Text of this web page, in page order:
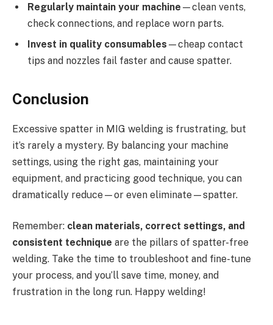
Regularly maintain your machine —clean vents,
check connections, and replace worn parts.
Invest in quality consumables —cheap contact
tips and nozzles fail faster and cause spatter.
Conclusion
Excessive spatter in MIG welding is frustrating, but
it’s rarely a mystery. By balancing your machine
settings, using the right gas, maintaining your
equipment, and practicing good technique, you can
dramatically reduce—or even eliminate—spatter.
Remember: clean materials, correct settings, and
consistent technique are the pillars of spatter-free
welding. Take the time to troubleshoot and fine-tune
your process, and you’ll save time, money, and
frustration in the long run. Happy welding!